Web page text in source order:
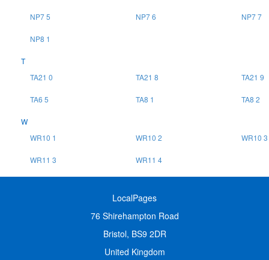
NP7 5 NP7 6 NP7 7
NP8 1
T
TA21 0
TA21 8 TA21 9
TA6 5 TA8 1 TA8 2
W
WR10 1
WR10 2 WR10 3
WR11 3 WR11 4
LocalPages
76 Shirehampton Road
Bristol, BS9 2DR
United Kingdom